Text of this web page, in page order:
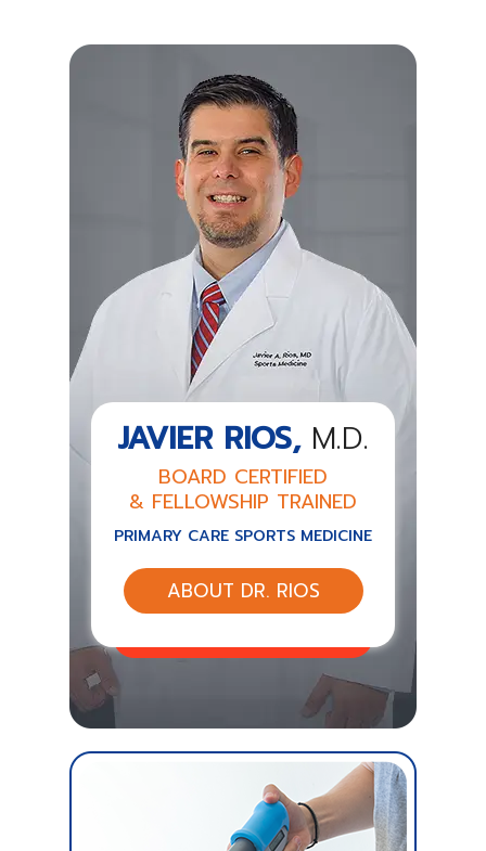
JAVIER RIOS, M.D.
BOARD CERTIFIED
& FELLOWSHIP TRAINED
PRIMARY CARE SPORTS MEDICINE
ABOUT DR. RIOS